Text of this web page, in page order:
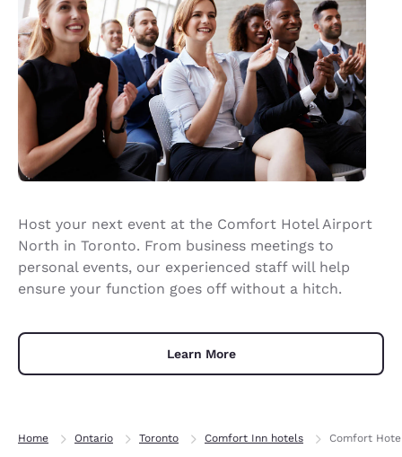
Host your next event at the Comfort Hotel Airport
North in Toronto. From business meetings to
personal events, our experienced staff will help
ensure your function goes off without a hitch.
Learn More
Home Ontario Toronto Comfort Inn hotels Comfort